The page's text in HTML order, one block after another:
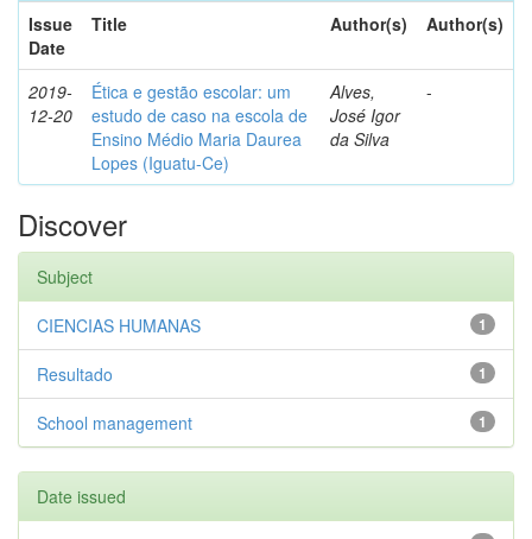
Issue
Date
Title Author(s) Author(s)
2019-
12-20
Ética e gestão escolar: um
estudo de caso na escola de
Ensino Médio Maria Daurea
Lopes (Iguatu-Ce)
Alves,
José Igor
da Silva
-
Discover
Subject
1
CIENCIAS HUMANAS
1
Resultado
1
School management
Date issued